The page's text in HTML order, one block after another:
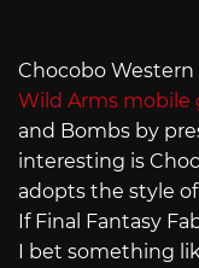
Chocobo
Wild Arms mobile
and Bombs by
interesting is
adopts the style of
If Final Fantasy
I bet something